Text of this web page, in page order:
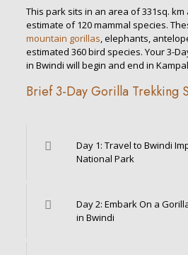
This park sits in an area of 331sq.
estimate of 120 mammal species.
mountain gorillas, elephants,
estimated 360 bird species. Your 3-
in Bwindi will begin and end in
Brief 3-Day Gorilla Trekking
Day 1: Travel to Bwindi
National Park
Day 2: Embark On a
in Bwindi